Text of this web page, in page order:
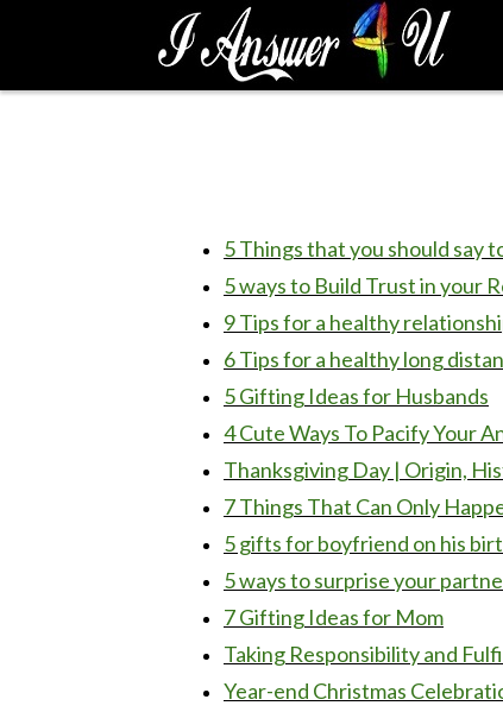
p
5 Things that you should say
5 ways to Build Trust in your
9 Tips for a healthy
6 Tips for a healthy long
5 Gifting Ideas for Husbands
4 Cute Ways To Pacify Your
Thanksgiving Day | Origin,
7 Things That Can Only
5 gifts for boyfriend on his
5 ways to surprise your
7 Gifting Ideas for Mom
Taking Responsibility and
Year-end Christmas